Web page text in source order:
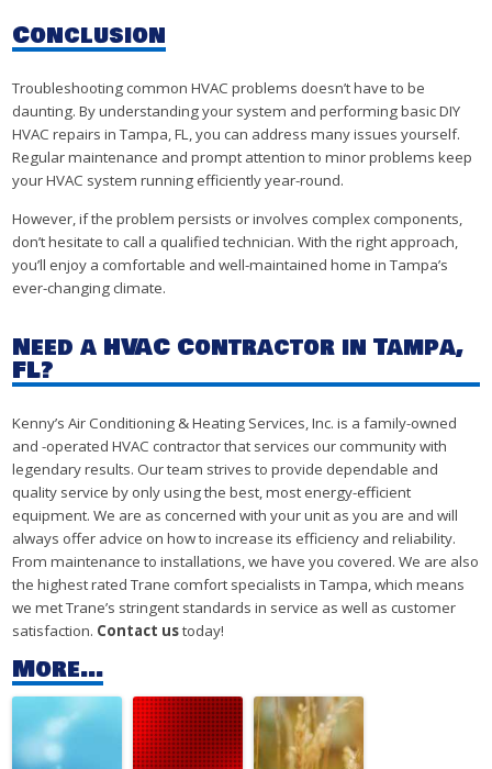
Conclusion
Troubleshooting common HVAC problems doesn’t have to be
daunting. By understanding your system and performing basic DIY
HVAC repairs in Tampa, FL, you can address many issues yourself.
Regular maintenance and prompt attention to minor problems keep
your HVAC system running efficiently year-round.
However, if the problem persists or involves complex components,
don’t hesitate to call a qualified technician. With the right approach,
you’ll enjoy a comfortable and well-maintained home in Tampa’s
ever-changing climate.
Need a HVAC Contractor in Tampa,
FL?
Kenny’s Air Conditioning & Heating Services, Inc. is a family-owned
and -operated HVAC contractor that services our community with
legendary results. Our team strives to provide dependable and
quality service by only using the best, most energy-efficient
equipment. We are as concerned with your unit as you are and will
always offer advice on how to increase its efficiency and reliability.
From maintenance to installations, we have you covered. We are also
the highest rated Trane comfort specialists in Tampa, which means
we met Trane’s stringent standards in service as well as customer
satisfaction. Contact ustoday!
More...